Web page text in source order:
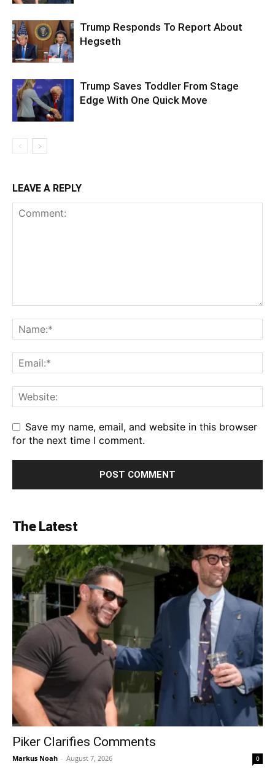
Trump Responds To Report About
Hegseth
Trump Saves Toddler From Stage
Edge With One Quick Move
LEAVE A REPLY
Save my name, email, and website in this browser
for the next time I comment.
The Latest
Piker Clarifies Comments
Markus Noah - August 7, 2026 0